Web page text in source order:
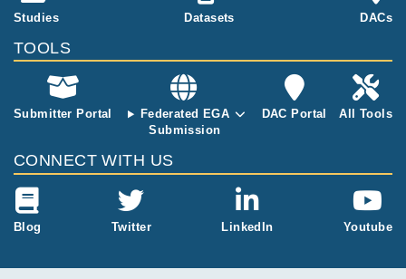
Studies Datasets DACs
TOOLS
Submitter Portal
Federated EGA
Submission
DAC Portal All Tools
CONNECT WITH US
Blog Twitter LinkedIn Youtube